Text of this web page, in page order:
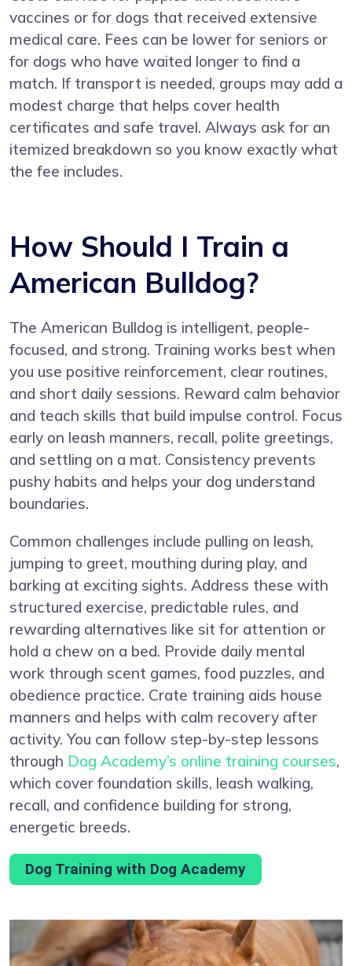
vaccines or for dogs that received extensive
medical care. Fees can be lower for seniors or
for dogs who have waited longer to find a
match. If transport is needed, groups may add a
modest charge that helps cover health
certificates and safe travel. Always ask for an
itemized breakdown so you know exactly what
the fee includes.
How Should I Train a
American Bulldog?
The American Bulldog is intelligent, people-
focused, and strong. Training works best when
you use positive reinforcement, clear routines,
and short daily sessions. Reward calm behavior
and teach skills that build impulse control. Focus
early on leash manners, recall, polite greetings,
and settling on a mat. Consistency prevents
pushy habits and helps your dog understand
boundaries.
Common challenges include pulling on leash,
jumping to greet, mouthing during play, and
barking at exciting sights. Address these with
structured exercise, predictable rules, and
rewarding alternatives like sit for attention or
hold a chew on a bed. Provide daily mental
work through scent games, food puzzles, and
obedience practice. Crate training aids house
manners and helps with calm recovery after
activity. You can follow step-by-step lessons
through Dog Academy’s online training courses,
which cover foundation skills, leash walking,
recall, and confidence building for strong,
energetic breeds.
Dog Training with Dog Academy